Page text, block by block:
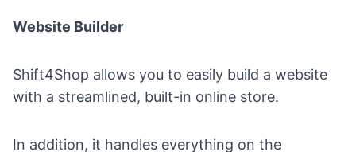
Website Builder
Shift4Shop allows you to easily build a website
with a streamlined, built-in online store.
In addition, it handles everything on the